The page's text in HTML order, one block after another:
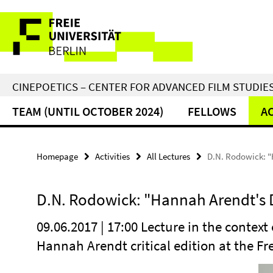
direkt
Inhalt
Service
Navigation
CINEPOETICS – CENTER FOR ADVANCED FILM
TEAM (UNTIL OCTOBER 2024) FELLOWS
Homepage Activities All Lectures D.N. Rodowick:
D.N. Rodowick: "Hannah
09.06.2017 | 17:00 Lecture in the
Hannah Arendt critical edition at the